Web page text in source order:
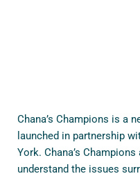
Chana’s Champions is a
launched in partnership
York. Chana’s
understand the issues